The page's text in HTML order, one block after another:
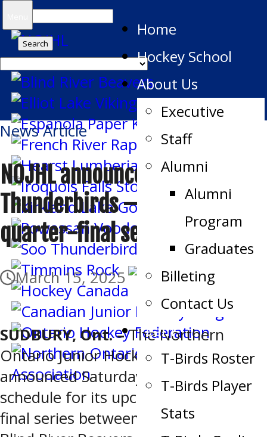
Search
for:
Home
Hockey School
About Us
Executive
Staff
Alumni
Alumni
Program
Graduates
Billeting
Contact Us
Team
T-Birds Roster
T-Birds Player
Stats
News Article
NOJHL announces
Thunderbirds – Beavers
quarter-final series schedule
March 15, 2025
SUDBURY, Ont. –The Northern
Ontario Junior Hockey League
announced Saturday the game
schedule for its upcoming quarter-
final series between the No. 3 seeded